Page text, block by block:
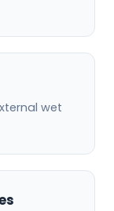
wet